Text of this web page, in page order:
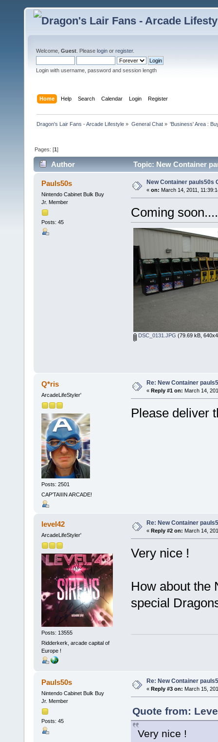
Welcome, Guest . Please login or register.
Login with username, password and session length
Home Help Search Calendar Login Register
Dragon's Lair Fans - Arcade Lifestyle » General Chat» 'Business' Area :
Pages: [1]
Author Topic: New Container
Pauls50s
Nintendo Cabinet Bulk Buy
Jr. Member
Posts: 45
New Container pauls50s
« on: March 14, 2011,
Coming
DSC_0131.JPG (79.69 kB,
Q*ris
ArcadeLifeStyler'
Posts: 2501
CAP'TAIIIN ARCADE!
Re: New Container
« Reply #1 on: March 14,
Please deliver
level42
ArcadeLifeStyler'
Posts: 13555
Ridderkerk, arcade capital of
Europe !
Re: New Container
« Reply #2 on: March 14,
Very nice !
How about the
special
Pauls50s
Nintendo Cabinet Bulk Buy
Jr. Member
Posts: 45
Re: New Container
« Reply #3 on: March 15,
Quote from:
Very nice !